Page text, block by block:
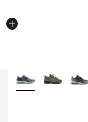
More Colors